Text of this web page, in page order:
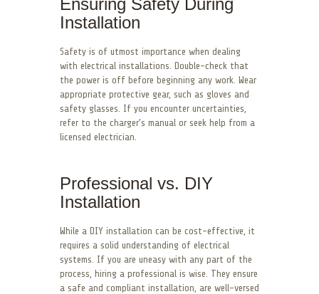
Installation
Safety is of utmost importance when dealing
with electrical installations. Double-check that
the power is off before beginning any work. Wear
appropriate protective gear, such as gloves and
safety glasses. If you encounter uncertainties,
refer to the charger’s manual or seek help from a
licensed electrician.
Professional vs. DIY
Installation
While a DIY installation can be cost-effective, it
requires a solid understanding of electrical
systems. If you are uneasy with any part of the
process, hiring a professional is wise. They ensure
a safe and compliant installation, are well-versed